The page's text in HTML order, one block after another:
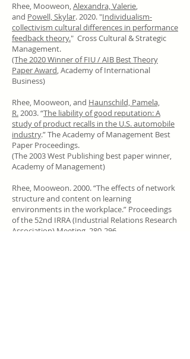
Rhee, Mooweon,Alexandra, Valerie,
and Powell, Skylar. 2020. "Individualism-
collectivism cultural differences in performance
feedback theory." Cross Cultural & Strategic
Management.
(The 2020 Winner of FIU / AIB Best Theory
Paper Award, Academy of International
Business)
Rhee, Mooweon, and Haunschild, Pamela,
R.2003. “The liability of good reputation: A
study of product recalls in the U.S. automobile
industry.” The Academy of Management Best
Paper Proceedings.
(The 2003 West Publishing best paper winner,
Academy of Management)
Rhee, Mooweon. 2000. “The effects of network
structure and content on learning
environments in the workplace.” Proceedings
of the 52nd IRRA (Industrial Relations Research
Association) Meeting, 280-296.